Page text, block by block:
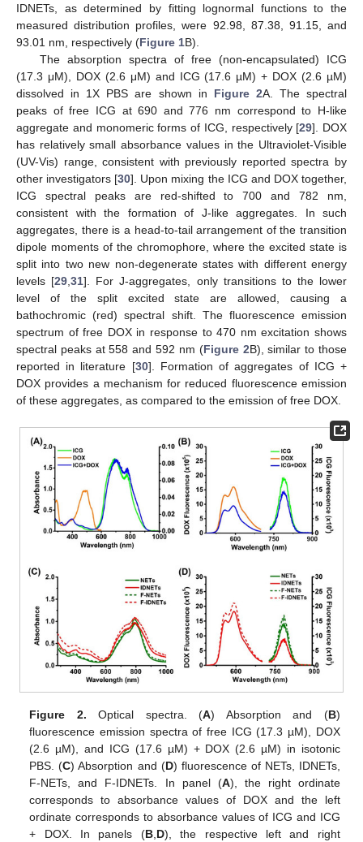
IDNETs, as determined by fitting lognormal functions to the
measured distribution profiles, were 92.98, 87.38, 91.15, and
93.01 nm, respectively (Figure 1B).
The absorption spectra of free (non-encapsulated) ICG
(17.3 μM), DOX (2.6 μM) and ICG (17.6 µM) + DOX (2.6 µM)
dissolved in 1X PBS are shown in Figure 2A. The spectral
peaks of free ICG at 690 and 776 nm correspond to H-like
aggregate and monomeric forms of ICG, respectively [29]. DOX
has relatively small absorbance values in the Ultraviolet-Visible
(UV-Vis) range, consistent with previously reported spectra by
other investigators [30]. Upon mixing the ICG and DOX together,
ICG spectral peaks are red-shifted to 700 and 782 nm,
consistent with the formation of J-like aggregates. In such
aggregates, there is a head-to-tail arrangement of the transition
dipole moments of the chromophore, where the excited state is
split into two new non-degenerate states with different energy
levels [29 ,31]. For J-aggregates, only transitions to the lower
level of the split excited state are allowed, causing a
bathochromic (red) spectral shift. The fluorescence emission
spectrum of free DOX in response to 470 nm excitation shows
spectral peaks at 558 and 592 nm (Figure 2B), similar to those
reported in literature [30]. Formation of aggregates of ICG +
DOX provides a mechanism for reduced fluorescence emission
of these aggregates, as compared to the emission of free DOX.
Figure 2. Optical spectra. (A) Absorption and (B)
fluorescence emission spectra of free ICG (17.3 µM), DOX
(2.6 µM), and ICG (17.6 µM) + DOX (2.6 µM) in isotonic
PBS. (C) Absorption and (D) fluorescence of NETs, IDNETs,
F-NETs, and F-IDNETs. In panel (A), the right ordinate
corresponds to absorbance values of DOX and the left
ordinate corresponds to absorbance values of ICG and ICG
+ DOX. In panels (B,D), the respective left and right